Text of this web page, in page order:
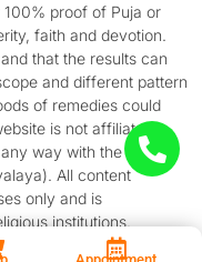
proof of Puja or
faith and devotion.
that the results can
and different pattern
of remedies could
is not affiliated,
way with the
All content
only and is
institutions.